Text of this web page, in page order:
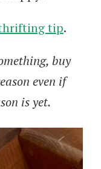
tip.
buy
even if
is yet.